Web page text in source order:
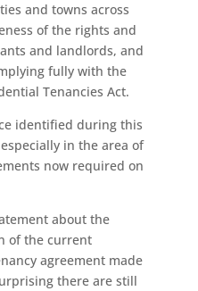
and towns across
of the rights and
and landlords, and
fully with the
Tenancies Act.
identified during this
in the area of
now required on
about the
of the current
agreement made
there are still